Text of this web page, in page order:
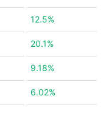
12.5%
20.1%
9.18%
6.02%